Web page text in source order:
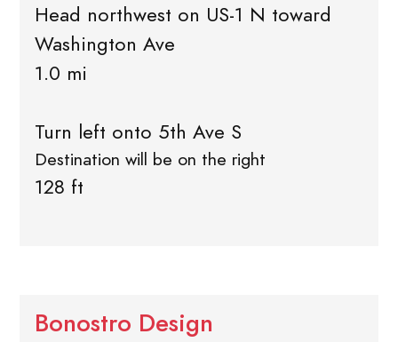
Head northwest on US-1 N toward
Washington Ave
1.0 mi
Turn left onto 5th Ave S
Destination will be on the right
128 ft
Bonostro Design